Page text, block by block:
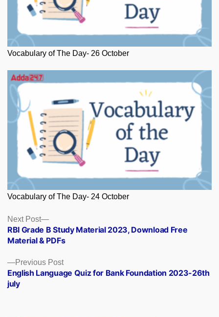
Vocabulary of The Day- 26 October
Vocabulary of The Day- 24 October
Posts
navigation
Previous PostPrevious
post:
English Language Quiz for Bank Foundation 2023-26th
july
Next Post
Next
post:
RBI Grade B Study Material 2023, Download Free
Material & PDFs